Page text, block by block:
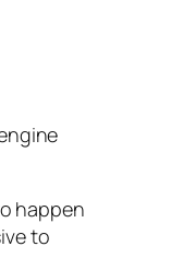
happen
to